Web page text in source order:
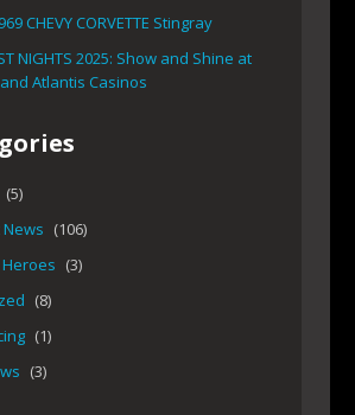
CHEVY CORVETTE Stingray
NIGHTS 2025: Show and Shine at
Atlantis Casinos
(5)
(106)
(3)
(8)
(1)
(3)